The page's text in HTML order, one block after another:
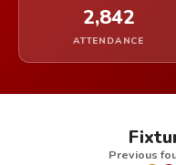
2,842
ATTENDANCE
Previous